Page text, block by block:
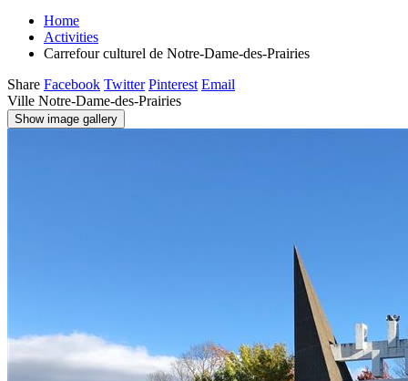
Home
Activities
Carrefour culturel de Notre-Dame-des-Prairies
Share Facebook Twitter Pinterest Email
Ville Notre-Dame-des-Prairies
Show image gallery